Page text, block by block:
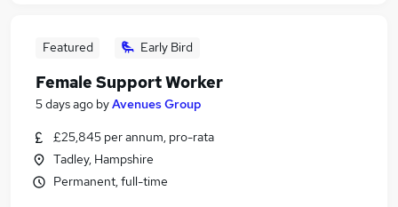
Featured Early Bird
Female Support Worker
5 days ago byAvenues Group
£25,845 per annum, pro-rata
Tadley, Hampshire
Permanent, full-time